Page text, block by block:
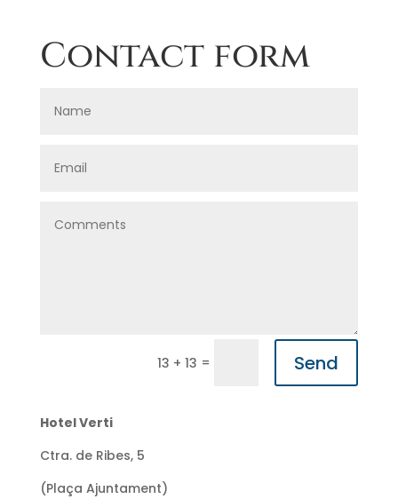
Contact form
13 + 13 = Send
Hotel Verti
Ctra. de Ribes, 5
(Plaça Ajuntament)